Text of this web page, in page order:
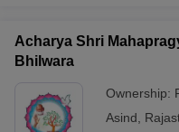
Acharya Shri
Bhilwara
Ownership:
Asind